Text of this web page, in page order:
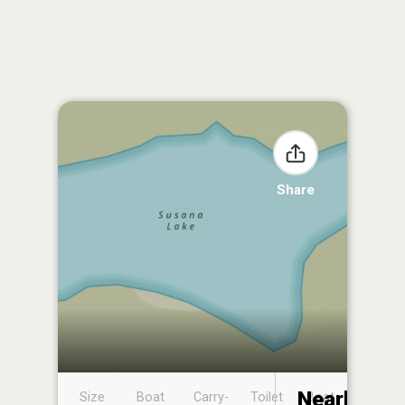
Share
Size
Boat
Carry-
Toilet
Boat
Nearby